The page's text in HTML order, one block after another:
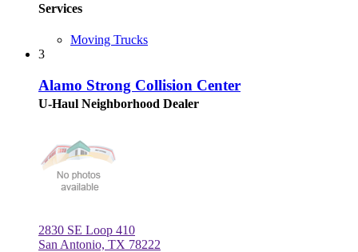
Services
Moving Trucks
3
Alamo Strong Collision Center
U-Haul Neighborhood Dealer
2830 SE Loop 410
San Antonio, TX 78222